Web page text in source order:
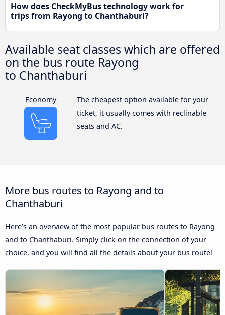
How does CheckMyBus technology work for
trips from Rayong to Chanthaburi?
Available seat classes which are offered
on the bus route Rayong
to Chanthaburi
Economy
The cheapest option available for your
ticket, it usually comes with reclinable
seats and AC.
More bus routes to Rayong and to
Chanthaburi
Here’s an overview of the most popular bus routes to Rayong
and to Chanthaburi. Simply click on the connection of your
choice, and you will find all the details about your bus route!